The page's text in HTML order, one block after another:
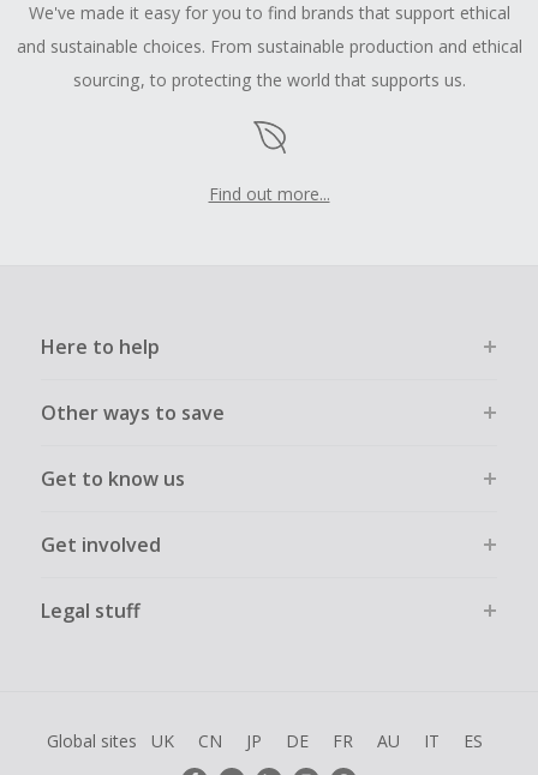
We've made it easy for you to find brands that support ethical
and sustainable choices. From sustainable production and ethical
sourcing, to protecting the world that supports us.
Find out more...
Here to help
Other ways to save
Get to know us
Get involved
Legal stuff
Global sites UK CN JP DE FR AU IT ES